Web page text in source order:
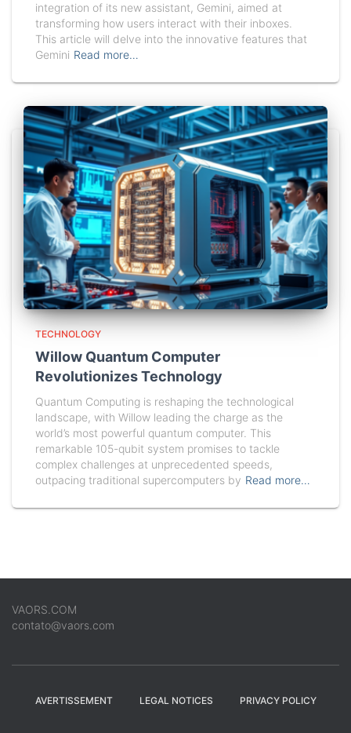
integration of its new assistant, Gemini, aimed at
transforming how users interact with their inboxes.
This article will delve into the innovative features that
Gemini Read more…
TECHNOLOGY
Willow Quantum Computer
Revolutionizes Technology
Quantum Computing is reshaping the technological
landscape, with Willow leading the charge as the
world’s most powerful quantum computer. This
remarkable 105-qubit system promises to tackle
complex challenges at unprecedented speeds,
outpacing traditional supercomputers by Read more…
VAORS.COM
contato@vaors.com
AVERTISSEMENT LEGAL NOTICES PRIVACY POLICY